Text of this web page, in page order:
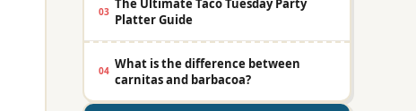
03 The Ultimate Taco Tuesday Party
Platter Guide
04 What is the difference between
carnitas and barbacoa?